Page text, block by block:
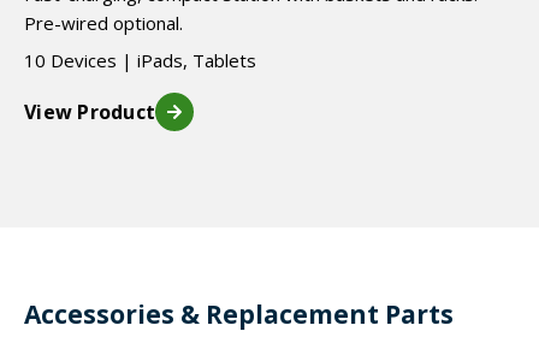
Pre-wired optional.
10 Devices | iPads, Tablets
View Product
Accessories & Replacement Parts